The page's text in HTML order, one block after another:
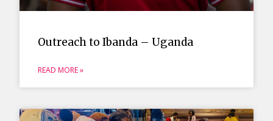
Outreach to Ibanda – Uganda
READ MORE »